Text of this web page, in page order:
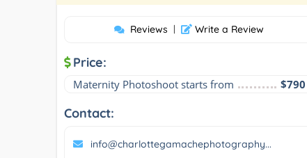
Reviews | Write a Review
Price:
Maternity Photoshoot starts from $790
Contact:
info@charlottegamachephotography...